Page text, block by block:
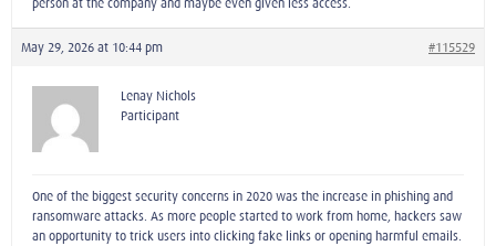
person at the company and maybe even given less access.
May 29, 2026 at 10:44 pm #115529
Lenay Nichols
Participant
One of the biggest security concerns in 2020 was the increase in phishing and
ransomware attacks. As more people started to work from home, hackers saw
an opportunity to trick users into clicking fake links or opening harmful emails.